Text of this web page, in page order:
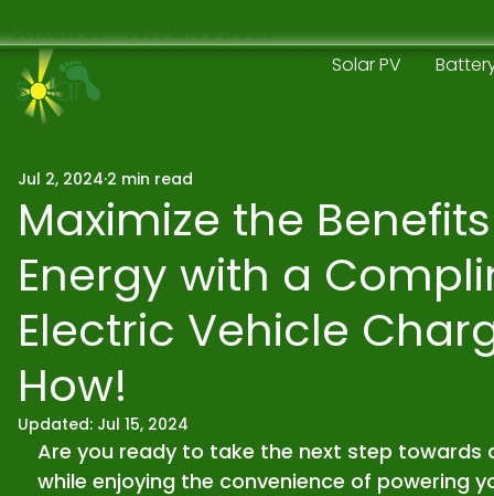
Contact Us Jobs and Careers
Solar PV
Maximize the
Energy with a
Electric Vehicle
How!
Jul 2, 2024 2 min read
Updated: Jul 15, 2024
Are you ready to take the next step
while enjoying the convenience of powering